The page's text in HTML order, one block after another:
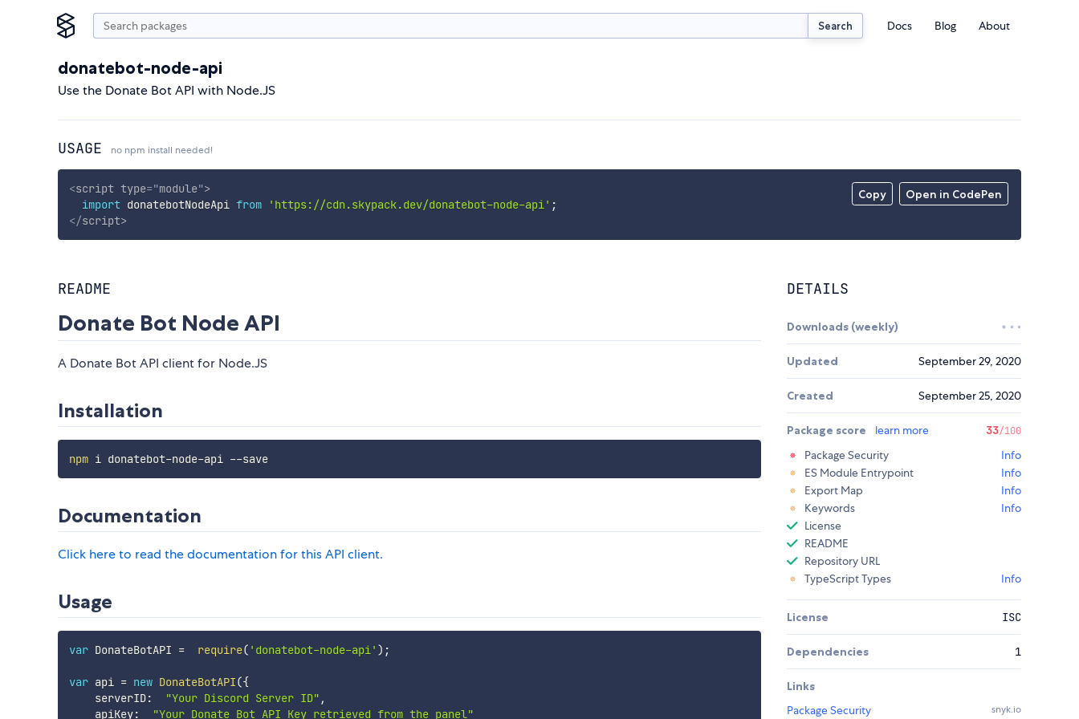
Search Docs Blog About
donatebot-node-api
Use the Donate Bot API with Node.JS
USAGE no npm install needed!
Copy Open in CodePen
<script type="module">
import donatebotNodeApi from 'https://cdn.skypack.dev/donatebot-node-api' ;
</script>
README
Donate Bot Node API
A Donate Bot API client for Node.JS
Installation
npm i donatebot-node-api --save
Documentation
Click here to read the documentation for this API client.
Usage
var DonateBotAPI = require( 'donatebot-node-api' ) ;
var api = new DonateBotAPI({
    serverID
: "Your Discord Server ID" ,
    apiKey
:
"Your Donate Bot API Key retrieved from the panel"
DETAILS
Downloads (weekly)
Updated September 29, 2020
Created September 25, 2020
Package score learn more 33/100
Package Security
Info
ES Module Entrypoint
Info
Export Map
Info
Keywords
Info
License
README
Repository URL
TypeScript Types
Info
License ISC
Dependencies 1
Links
Package Security
snyk.io